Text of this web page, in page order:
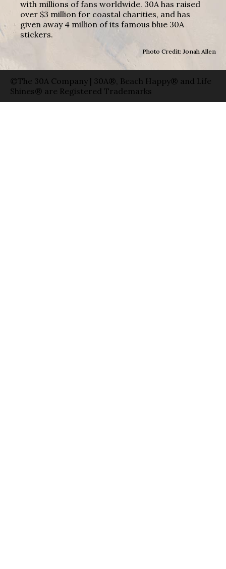
with millions of fans worldwide. 30A has raised
over $3 million for coastal charities, and has
given away 4 million of its famous blue 30A
stickers.
Photo Credit: Jonah Allen
©The 30A Company | 30A®, Beach Happy® and Life
Shines® are Registered Trademarks